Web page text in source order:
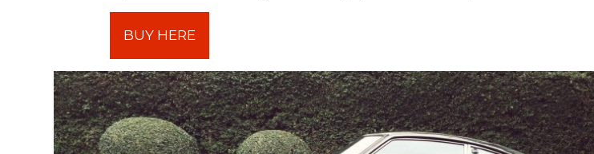
BUY HERE
MOTORCYCLES
BOATS
PLANES